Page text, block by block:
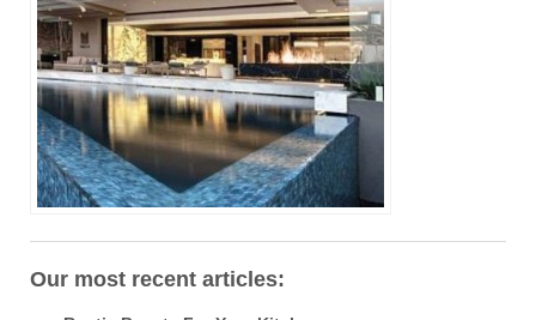
Our most recent articles: